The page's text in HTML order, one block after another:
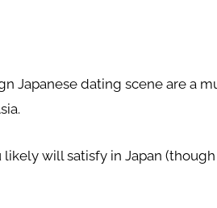
Japanese dating scene are a
will satisfy in Japan